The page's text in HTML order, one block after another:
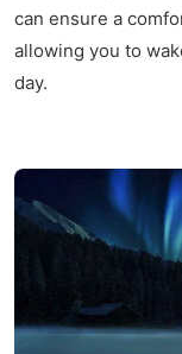
can ensure a
allowing you to
day.